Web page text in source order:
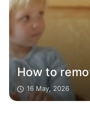
How to
16 May, 2026